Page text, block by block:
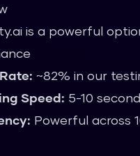
is a powerful
~82% in our
Speed: 5-10
Powerful across